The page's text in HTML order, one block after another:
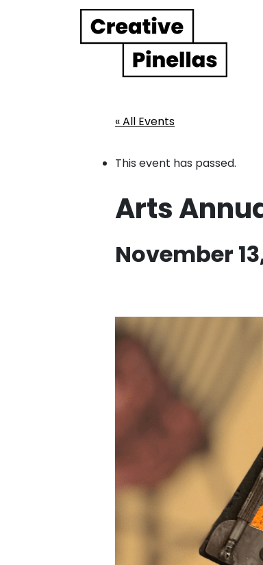
Main Navigation
« All Events
This event has passed.
Arts
November